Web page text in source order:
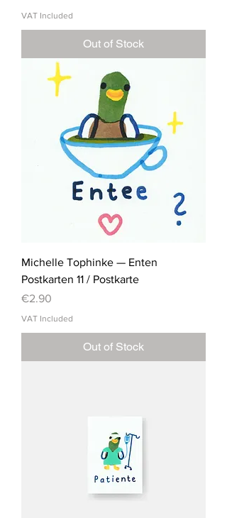
VAT Included
Out of Stock
Michelle Tophinke — Enten
Postkarten 11 / Postkarte
Price
€2.90
VAT Included
Out of Stock